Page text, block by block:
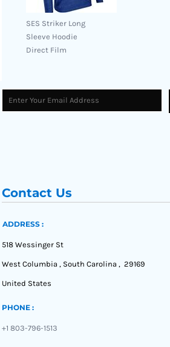
SES Striker Long
Sleeve Hoodie
Direct Film
Contact Us
ADDRESS :
518 Wessinger St
West Columbia , South Carolina , 29169
United States
PHONE :
+1 803-796-1513